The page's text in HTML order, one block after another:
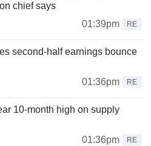
chief says
01:39pm
RE
second-half earnings bounce
01:36pm
RE
10-month high on supply
01:36pm
RE